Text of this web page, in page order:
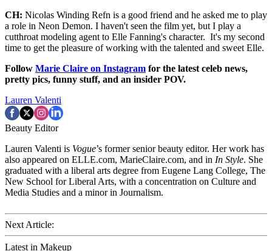
CH: Nicolas Winding Refn is a good friend and he asked me to play
a role in Neon Demon. I haven't seen the film yet, but I play a
cutthroat modeling agent to Elle Fanning's character. It's my second
time to get the pleasure of working with the talented and sweet Elle.
Follow Marie Claire on Instagram for the latest celeb news,
pretty pics, funny stuff, and an insider POV.
Lauren Valenti
Beauty Editor
Lauren Valenti is Vogue’s former senior beauty editor. Her work has
also appeared on ELLE.com, MarieClaire.com, and in In Style. She
graduated with a liberal arts degree from Eugene Lang College, The
New School for Liberal Arts, with a concentration on Culture and
Media Studies and a minor in Journalism.
Next Article:
Latest in Makeup